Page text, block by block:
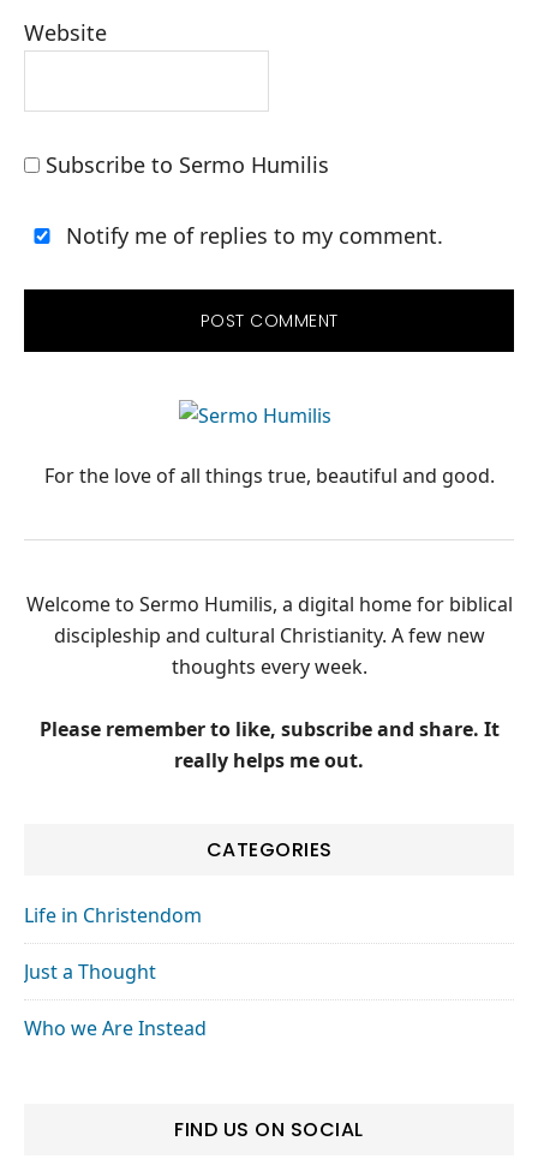
Website
Subscribe to Sermo Humilis
Notify me of replies to my comment.
PRIMARY
SIDEBAR
For the love of all things true, beautiful and good.
Welcome to Sermo Humilis, a digital home for biblical
discipleship and cultural Christianity. A few new
thoughts every week.
Please remember to like, subscribe and share. It
really helps me out.
CATEGORIES
Life in Christendom
Just a Thought
Who we Are Instead
FIND US ON SOCIAL